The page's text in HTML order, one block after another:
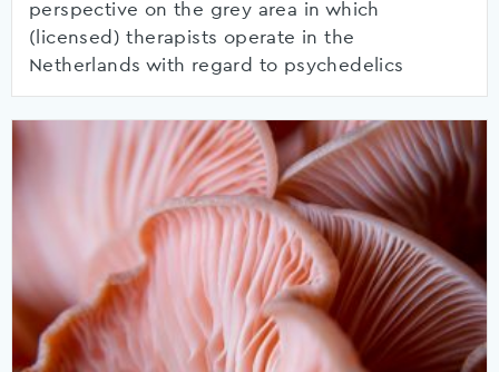
perspective on the grey area in which
(licensed) therapists operate in the
Netherlands with regard to psychedelics